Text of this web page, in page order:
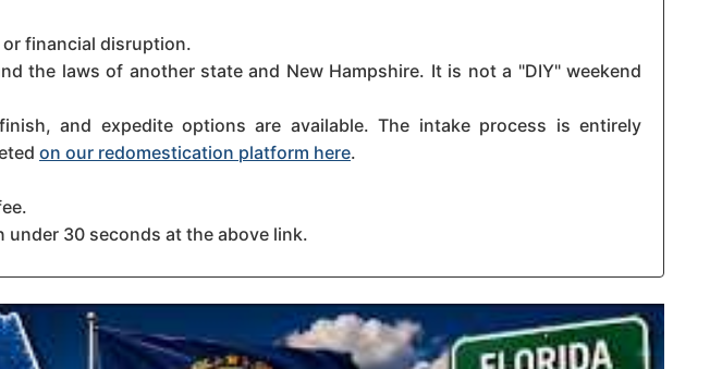
financial disruption.
the laws of another state and New Hampshire. It is not a "DIY" weekend
and expedite options are available. The intake process is entirely
on our redomestication platform here.
under 30 seconds at the above link.